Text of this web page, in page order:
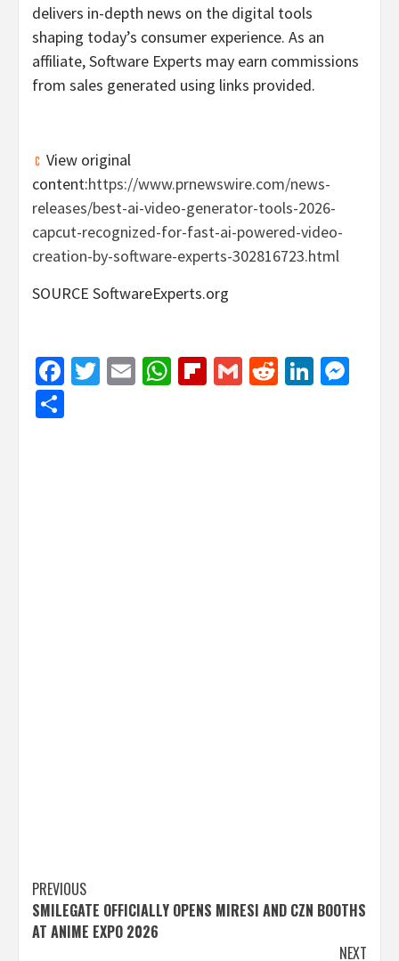
delivers in-depth news on the digital tools
shaping today’s consumer experience. As an
affiliate, Software Experts may earn commissions
from sales generated using links provided.
View original
content:https://www.prnewswire.com/news-
releases/best-ai-video-generator-tools-2026-
capcut-recognized-for-fast-ai-powered-video-
creation-by-software-experts-302816723.html
SOURCE SoftwareExperts.org
Facebook
Twitter
EmailWhatsApp
Flipboard
GmailReddit
Post
navigation
PREVIOUS
SMILEGATE OFFICIALLY OPENS MIRESI AND CZN BOOTHS
AT ANIME EXPO 2026
NEXT